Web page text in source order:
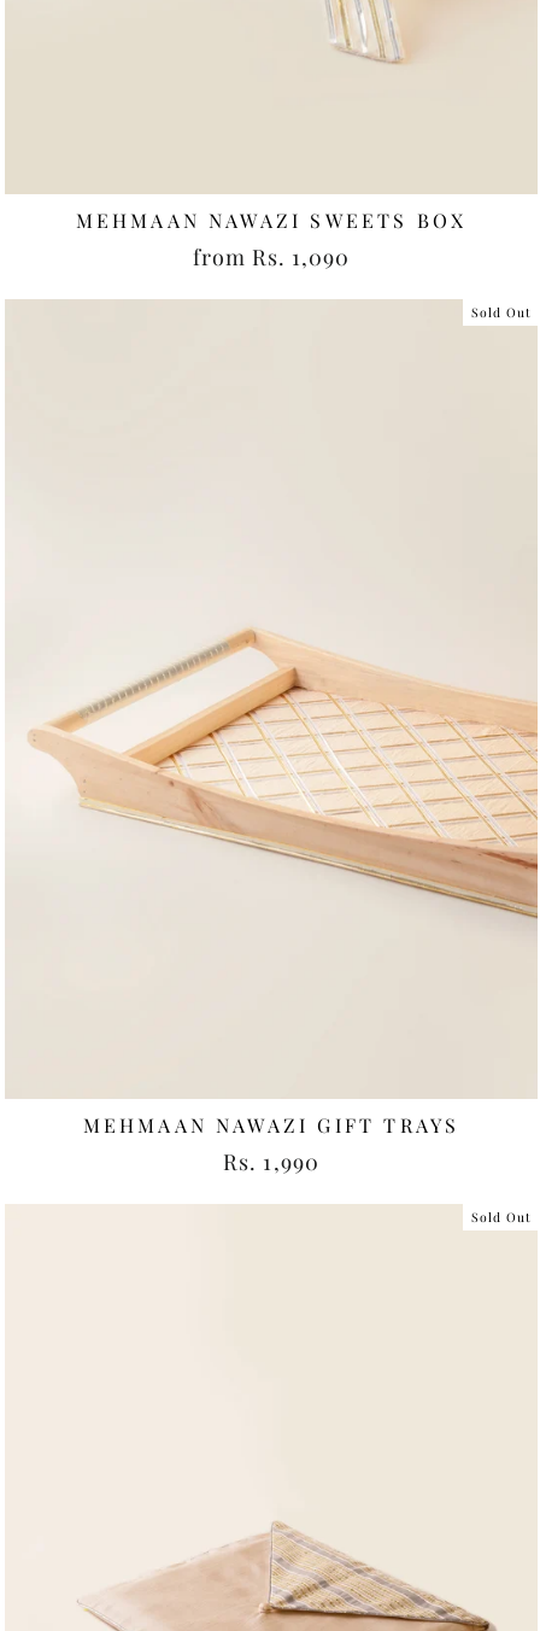
MEHMAAN NAWAZI SWEETS BOX
from Rs. 1,090
Sold Out
MEHMAAN NAWAZI GIFT TRAYS
Rs. 1,990
Sold Out